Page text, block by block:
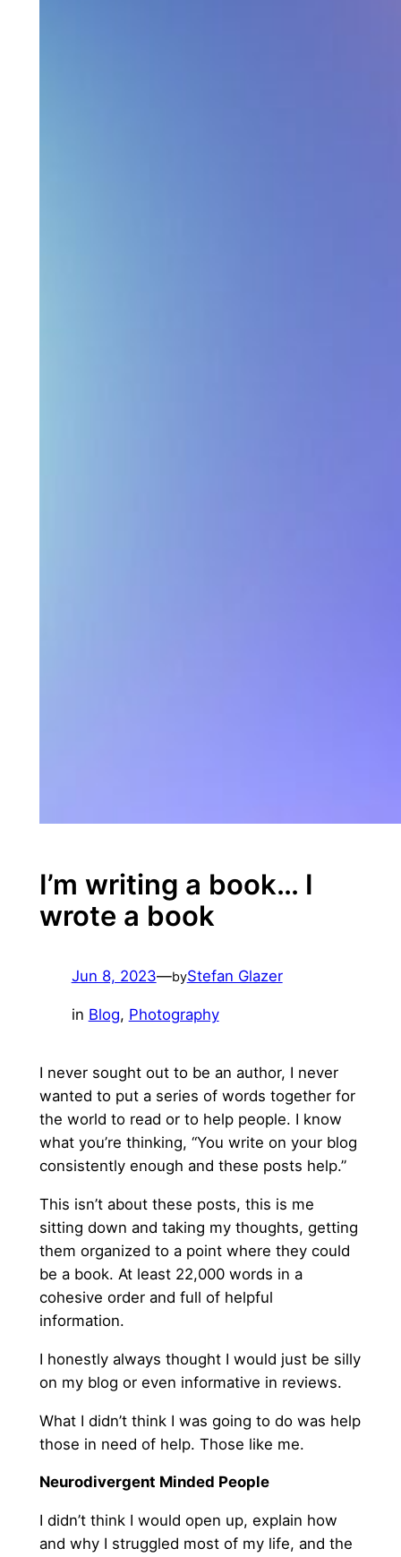
I’m writing a book… I
wrote a book
Jun 8, 2023—byStefan Glazer
in Blog, Photography
I never sought out to be an author, I never
wanted to put a series of words together for
the world to read or to help people. I know
what you’re thinking, “You write on your blog
consistently enough and these posts help.”
This isn’t about these posts, this is me
sitting down and taking my thoughts, getting
them organized to a point where they could
be a book. At least 22,000 words in a
cohesive order and full of helpful
information.
I honestly always thought I would just be silly
on my blog or even informative in reviews.
What I didn’t think I was going to do was help
those in need of help. Those like me.
Neurodivergent Minded People
I didn’t think I would open up, explain how
and why I struggled most of my life, and the